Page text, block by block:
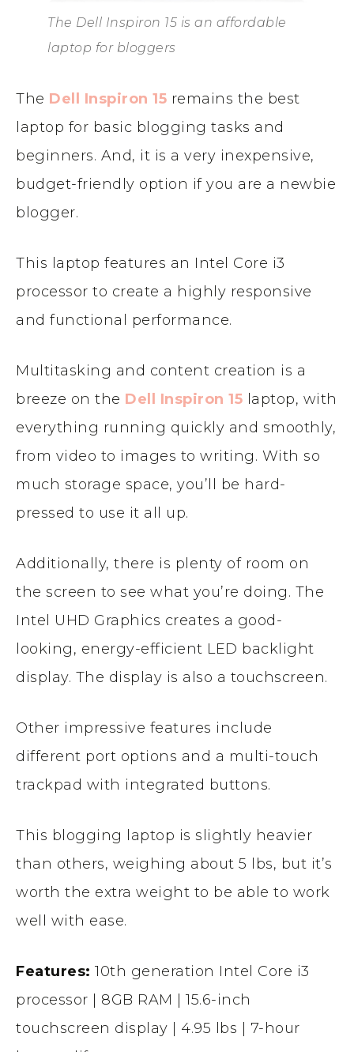
The Dell Inspiron 15 is an affordable
laptop for bloggers
The Dell Inspiron 15 remains the best
laptop for basic blogging tasks and
beginners. And, it is a very inexpensive,
budget-friendly option if you are a newbie
blogger.
This laptop features an Intel Core i3
processor to create a highly responsive
and functional performance.
Multitasking and content creation is a
breeze on the Dell Inspiron 15 laptop, with
everything running quickly and smoothly,
from video to images to writing. With so
much storage space, you’ll be hard-
pressed to use it all up.
Additionally, there is plenty of room on
the screen to see what you’re doing. The
Intel UHD Graphics creates a good-
looking, energy-efficient LED backlight
display. The display is also a touchscreen.
Other impressive features include
different port options and a multi-touch
trackpad with integrated buttons.
This blogging laptop is slightly heavier
than others, weighing about 5 lbs, but it’s
worth the extra weight to be able to work
well with ease.
Features: 10th generation Intel Core i3
processor | 8GB RAM | 15.6-inch
touchscreen display | 4.95 lbs | 7-hour